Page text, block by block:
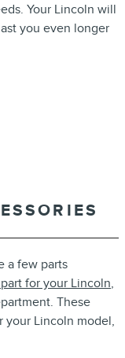
Your Lincoln will
you even longer
a few parts
for your Lincoln,
These
your Lincoln model,